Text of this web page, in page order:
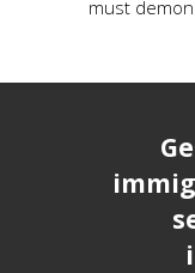
must